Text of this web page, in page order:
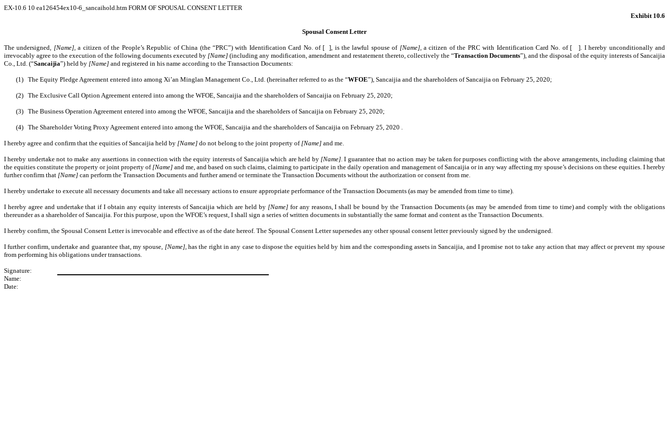
EX-10.6 10 ea126454ex10-6_sancaihold.htm FORM OF SPOUSAL CONSENT LETTER
Exhibit 10.6
Spousal Consent Letter
The undersigned, [Name], a citizen of the People’s Republic of China (the “PRC”) with Identification Card No. of [ ], is the lawful spouse of [Name], a citizen of the PRC with Identification Card No. of [ ]. I hereby unconditionally and
irrevocably agree to the execution of the following documents executed by [Name] (including any modification, amendment and restatement thereto, collectively the “Transaction Documents”), and the disposal of the equity interests of Sancaijia
Co., Ltd. (“Sancaijia”) held by [Name] and registered in his name according to the Transaction Documents:
(1) The Equity Pledge Agreement entered into among Xi’an Minglan Management Co., Ltd. (hereinafter referred to as the “WFOE”), Sancaijia and the shareholders of Sancaijia on February 25, 2020;
(2) The Exclusive Call Option Agreement entered into among the WFOE, Sancaijia and the shareholders of Sancaijia on February 25, 2020;
(3) The Business Operation Agreement entered into among the WFOE, Sancaijia and the shareholders of Sancaijia on February 25, 2020;
(4) The Shareholder Voting Proxy Agreement entered into among the WFOE, Sancaijia and the shareholders of Sancaijia on February 25, 2020 .
I hereby agree and confirm that the equities of Sancaijia held by [Name] do not belong to the joint property of [Name] and me.
I hereby undertake not to make any assertions in connection with the equity interests of Sancaijia which are held by [Name]. I guarantee that no action may be taken for purposes conflicting with the above arrangements, including claiming that
the equities constitute the property or joint property of [Name] and me, and based on such claims, claiming to participate in the daily operation and management of Sancaijia or in any way affecting my spouse’s decisions on these equities. I hereby
further confirm that [Name] can perform the Transaction Documents and further amend or terminate the Transaction Documents without the authorization or consent from me.
I hereby undertake to execute all necessary documents and take all necessary actions to ensure appropriate performance of the Transaction Documents (as may be amended from time to time).
I hereby agree and undertake that if I obtain any equity interests of Sancaijia which are held by [Name]for any reasons, I shall be bound by the Transaction Documents (as may be amended from time to time) and comply with the obligations
thereunder as a shareholder of Sancaijia. For this purpose, upon the WFOE’s request, I shall sign a series of written documents in substantially the same format and content as the Transaction Documents.
I hereby confirm, the Spousal Consent Letter is irrevocable and effective as of the date hereof. The Spousal Consent Letter supersedes any other spousal consent letter previously signed by the undersigned.
I further confirm, undertake and guarantee that, my spouse, [Name], has the right in any case to dispose the equities held by him and the corresponding assets in Sancaijia, and I promise not to take any action that may affect or prevent my spouse
from performing his obligations under transactions.
Signature:
Name:
Date: